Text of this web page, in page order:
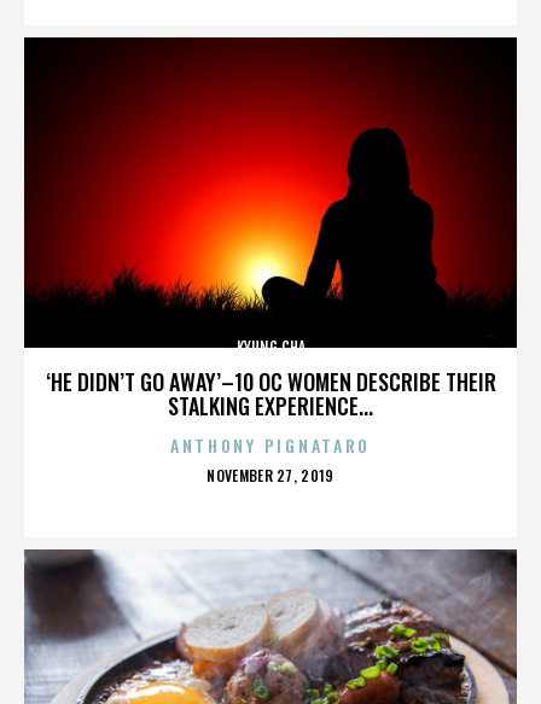
‘HE DIDN’T GO AWAY’–10 OC WOMEN DESCRIBE THEIR
STALKING EXPERIENCE...
KYUNG CHA
ANTHONY PIGNATARO
POSTED
NOVEMBER 27, 2019